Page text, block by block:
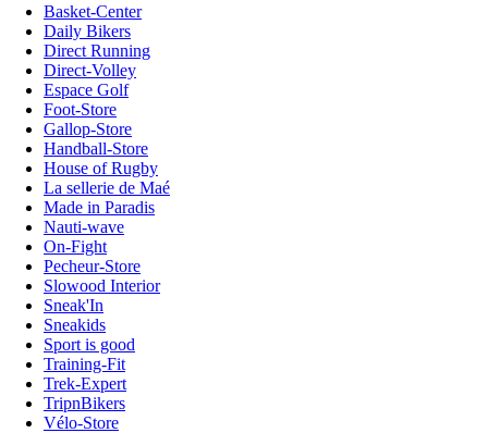
Basket-Center
Daily Bikers
Direct Running
Direct-Volley
Espace Golf
Foot-Store
Gallop-Store
Handball-Store
House of Rugby
La sellerie de Maé
Made in Paradis
Nauti-wave
On-Fight
Pecheur-Store
Slowood Interior
Sneak'In
Sneakids
Sport is good
Training-Fit
Trek-Expert
TripnBikers
Vélo-Store